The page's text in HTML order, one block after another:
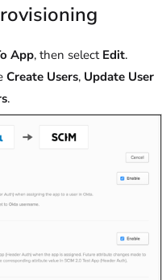
App, then select Edit.
Create Users, Update User
.